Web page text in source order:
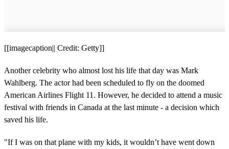
[[imagecaption|| Credit: Getty]]
Another celebrity who almost lost his life that day was Mark
Wahlberg. The actor had been scheduled to fly on the doomed
American Airlines Flight 11. However, he decided to attend a music
festival with friends in Canada at the last minute - a decision which
saved his life.
"If I was on that plane with my kids, it wouldn’t have went down